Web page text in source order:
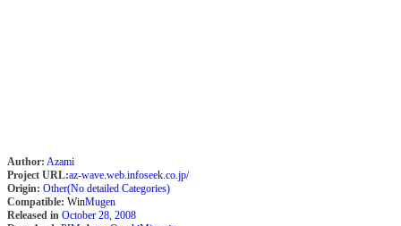
Author: Azami
Project URL:az-wave.web.infoseek.co.jp/
Origin: Other(No detailed Categories)
Compatible: WinMugen
Released in October 28, 2008